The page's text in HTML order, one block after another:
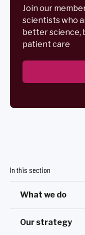
Join our
scientists who
better science,
patient care
In this section
What we do
Our strategy